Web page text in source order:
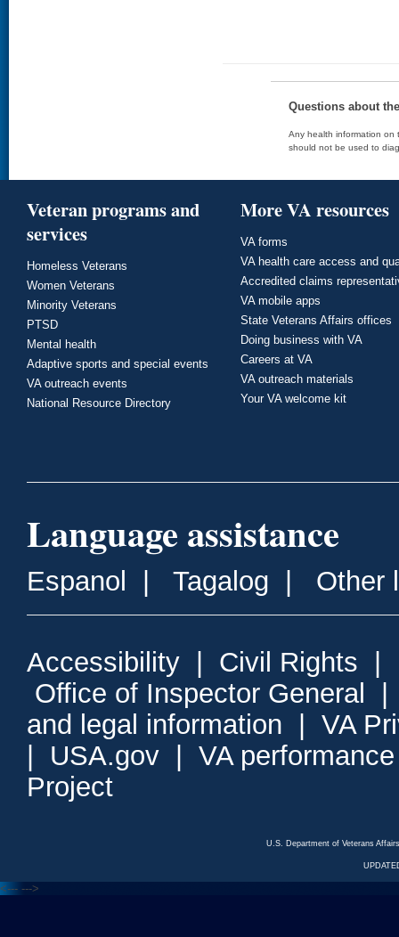
Questions about
Any health information on
should not be used to
Veteran programs and
services
Homeless Veterans
Women Veterans
Minority Veterans
PTSD
Mental health
Adaptive sports and special events
VA outreach events
National Resource Directory
More VA resources
VA forms
VA health care access and
Accredited claims
VA mobile apps
State Veterans Affairs offices
Doing business with VA
Careers at VA
VA outreach materials
Your VA welcome kit
Language assistance
Espanol Tagalog Other
Accessibility Civil Rights
Office of Inspector General
and legal information
VA
USA.gov
VA
Project
U.S. Department of Veterans
<--- --->